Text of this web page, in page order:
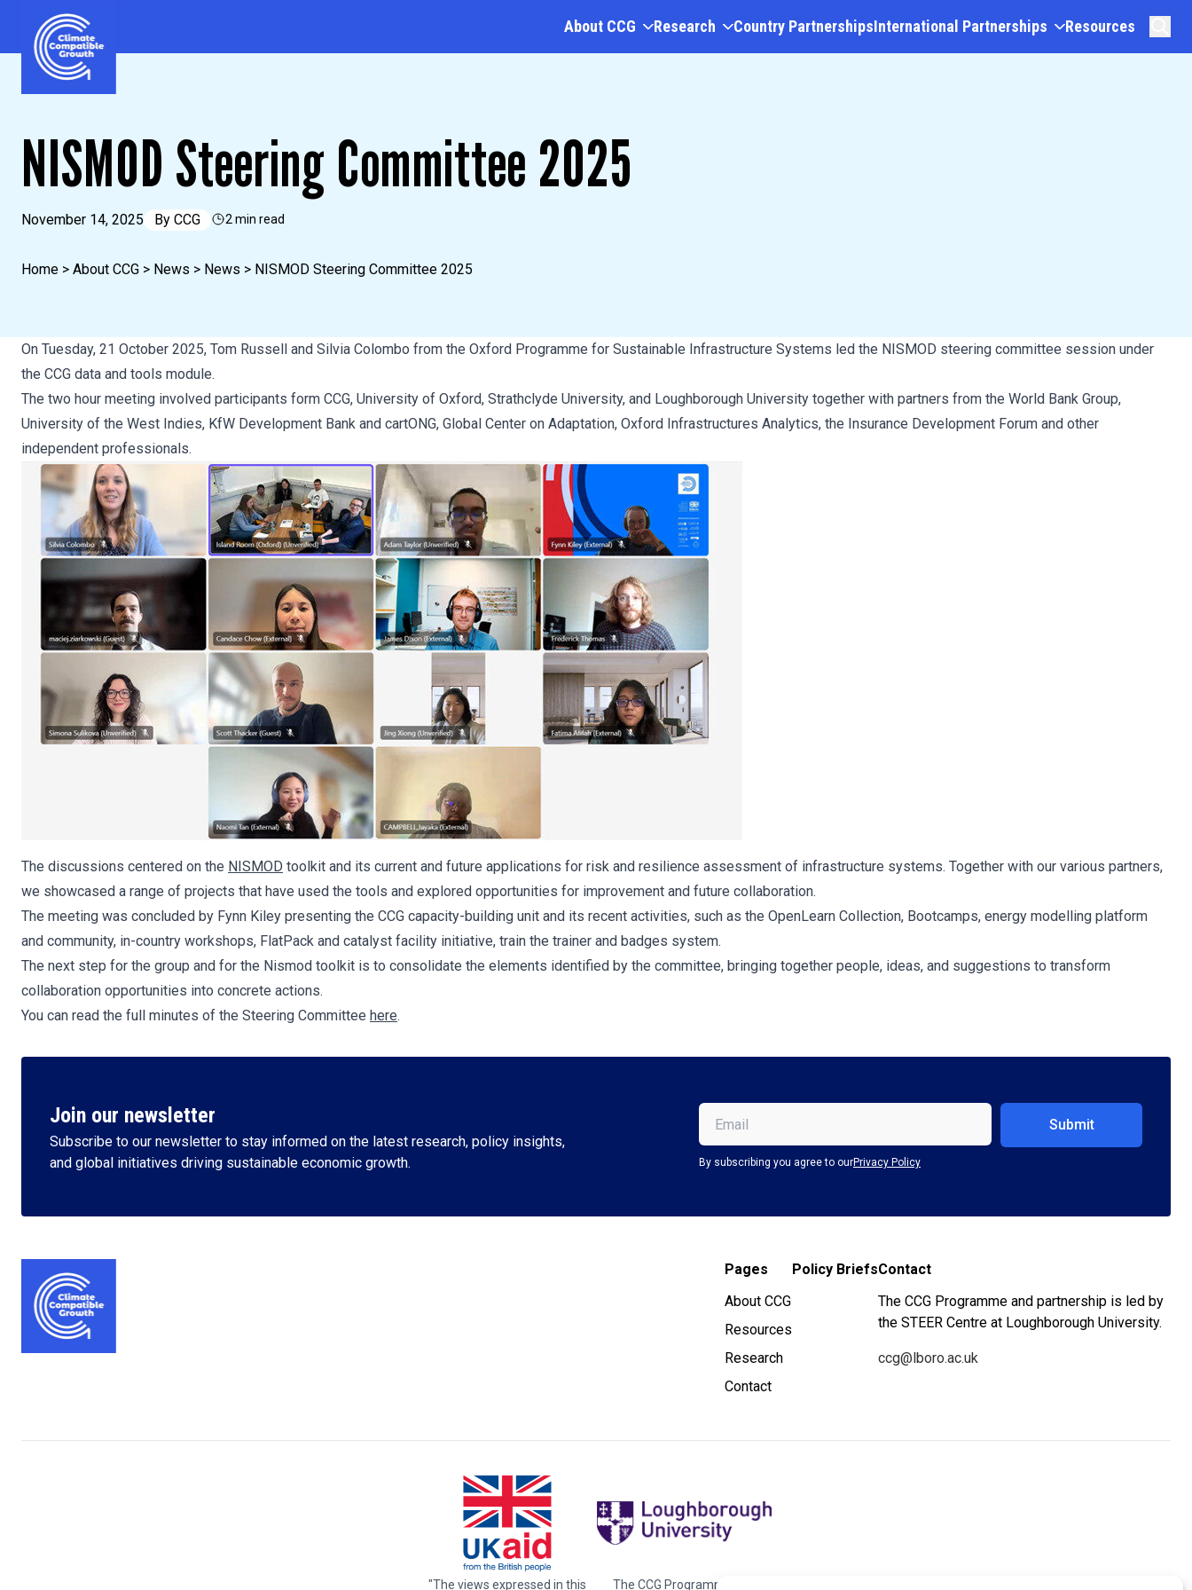
Skip to content
Climate Compatible Growth
About CCG Research Country PartnershipsInternational Partnerships Resources
NISMOD Steering Committee 2025
November 14, 2025 By CCG 2 min read
Home > About CCG > News > News > NISMOD Steering Committee 2025
On Tuesday, 21 October 2025, Tom Russell and Silvia Colombo from the Oxford Programme for Sustainable Infrastructure Systems led the NISMOD steering committee session under
the CCG data and tools module.
The two hour meeting involved participants form CCG, University of Oxford, Strathclyde University, and Loughborough University together with partners from the World Bank Group,
University of the West Indies, KfW Development Bank and cartONG, Global Center on Adaptation, Oxford Infrastructures Analytics, the Insurance Development Forum and other
independent professionals.
The discussions centered on the NISMOD toolkit and its current and future applications for risk and resilience assessment of infrastructure systems. Together with our various partners,
we showcased a range of projects that have used the tools and explored opportunities for improvement and future collaboration.
The meeting was concluded by Fynn Kiley presenting the CCG capacity-building unit and its recent activities, such as the OpenLearn Collection, Bootcamps, energy modelling platform
and community, in-country workshops, FlatPack and catalyst facility initiative, train the trainer and badges system.
The next step for the group and for the Nismod toolkit is to consolidate the elements identified by the committee, bringing together people, ideas, and suggestions to transform
collaboration opportunities into concrete actions.
You can read the full minutes of the Steering Committee here.
Join our newsletter
Subscribe to our newsletter to stay informed on the latest research, policy insights,
and global initiatives driving sustainable economic growth.
Email (Required)
By subscribing you agree to ourPrivacy Policy
Pages
About CCG
Resources
Research
Contact
Policy BriefsContact
The CCG Programme and partnership is led by
the STEER Centre at Loughborough University.
ccg@lboro.ac.uk
"The views expressed in this The CCG Programme and